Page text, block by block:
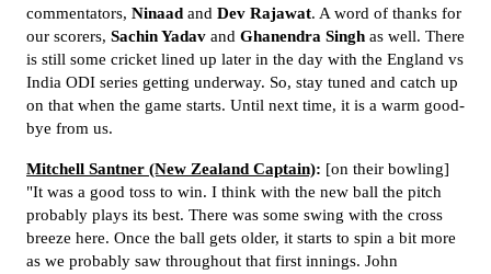
commentators, Ninaad and Dev Rajawat. A word of thanks for
our scorers, Sachin Yadav and Ghanendra Singh as well. There
is still some cricket lined up later in the day with the England vs
India ODI series getting underway. So, stay tuned and catch up
on that when the game starts. Until next time, it is a warm good-
bye from us.
Mitchell Santner (New Zealand Captain): [on their bowling]
"It was a good toss to win. I think with the new ball the pitch
probably plays its best. There was some swing with the cross
breeze here. Once the ball gets older, it starts to spin a bit more
as we probably saw throughout that first innings. John